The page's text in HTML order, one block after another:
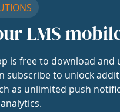
LMS
is free to download and
subscribe to unlock
as unlimited push